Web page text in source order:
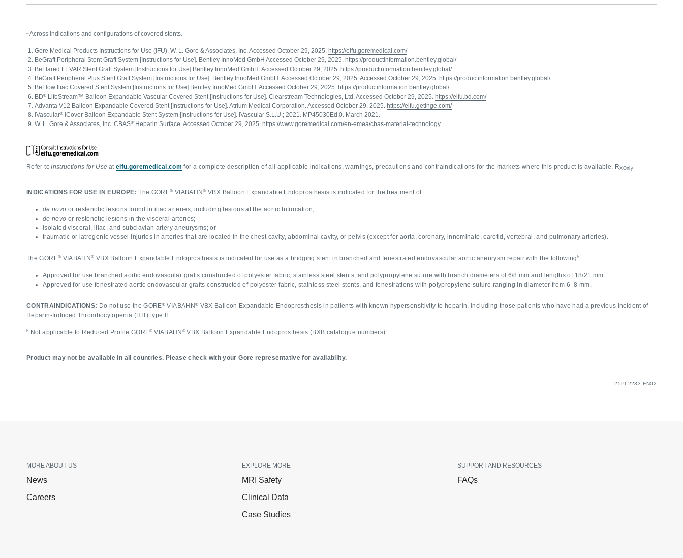
aAcross indications and configurations of covered stents.
Gore Medical Products Instructions for Use (IFU). W. L. Gore & Associates, Inc. Accessed October 29, 2025. https://eifu.goremedical.com/
BeGraft Peripheral Stent Graft System [Instructions for Use]. Bentley InnoMed GmbH Accessed October 29, 2025. https://productinformation.bentley.global/
BeFlared FEVAR Stent Graft System [Instructions for Use] Bentley InnoMed GmbH. Accessed October 29, 2025. https://productinformation.bentley.global/
BeGraft Peripheral Plus Stent Graft System [Instructions for Use]. Bentley InnoMed GmbH. Accessed October 29, 2025. Accessed October 29, 2025. https://productinformation.bentley.global/
BeFlow Iliac Covered Stent System [Instructions for Use] Bentley InnoMed GmbH. Accessed October 29, 2025. https://productinformation.bentley.global/
BD® LifeStream™ Balloon Expandable Vascular Covered Stent [Instructions for Use]. Clearstream Technologies, Ltd. Accessed October 29, 2025. https://eifu.bd.com/
Advanta V12 Balloon Expandable Covered Stent [Instructions for Use]. Atrium Medical Corporation. Accessed October 29, 2025. https://eifu.getinge.com/
iVascular® iCover Balloon Expandable Stent System [Instructions for Use]. iVascular S.L.U.; 2021. MP45030Ed.0. March 2021.
W. L. Gore & Associates, Inc. CBAS® Heparin Surface. Accessed October 29, 2025. https://www.goremedical.com/en-emea/cbas-material-technology
Refer to Instructions for Use at eifu.goremedical.com for a complete description of all applicable indications, warnings, precautions and contraindications for the markets where this product is available. RXOnly
INDICATIONS FOR USE IN EUROPE: The GORE® VIABAHN® VBX Balloon Expandable Endoprosthesis is indicated for the treatment of:
de novo or restenotic lesions found in iliac arteries, including lesions at the aortic bifurcation;
de novo or restenotic lesions in the visceral arteries;
isolated visceral, iliac, and subclavian artery aneurysms; or
traumatic or iatrogenic vessel injuries in arteries that are located in the chest cavity, abdominal cavity, or pelvis (except for aorta, coronary, innominate, carotid, vertebral, and pulmonary arteries).
The GORE® VIABAHN® VBX Balloon Expandable Endoprosthesis is indicated for use as a bridging stent in branched and fenestrated endovascular aortic aneurysm repair with the following b:
Approved for use branched aortic endovascular grafts constructed of polyester fabric, stainless steel stents, and polypropylene suture with branch diameters of 6/8 mm and lengths of 18/21 mm.
Approved for use fenestrated aortic endovascular grafts constructed of polyester fabric, stainless steel stents, and fenestrations with polypropylene suture ranging in diameter from 6–8 mm.
CONTRAINDICATIONS: Do not use the GORE® VIABAHN ® VBX Balloon Expandable Endoprosthesis in patients with known hypersensitivity to heparin, including those patients who have had a previous incident of
Heparin-Induced Thrombocytopenia (HIT) type II.
b Not applicable to Reduced Profile GORE® VIABAHN ® VBX Balloon Expandable Endoprosthesis (BXB catalogue numbers).
Product may not be available in all countries. Please check with your Gore representative for availability.
25PL2233-EN02
MORE ABOUT US
News
Careers
EXPLORE MORE
MRI Safety
Clinical Data
Case Studies
SUPPORT AND RESOURCES
FAQs